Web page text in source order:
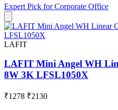
Expert Pick forCorporate Office
LAFIT
LAFIT Mini Angel WH
8W 3K LFSL1050X
₹1278 ₹2130